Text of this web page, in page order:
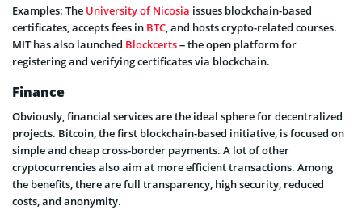
Examples: The University of Nicosia issues blockchain-based
certificates, accepts fees in BTC, and hosts crypto-related courses.
MIT has also launched Blockcerts– the open platform for
registering and verifying certificates via blockchain.
Finance
Obviously, financial services are the ideal sphere for decentralized
projects. Bitcoin, the first blockchain-based initiative, is focused on
simple and cheap cross-border payments. A lot of other
cryptocurrencies also aim at more efficient transactions. Among
the benefits, there are full transparency, high security, reduced
costs, and anonymity.